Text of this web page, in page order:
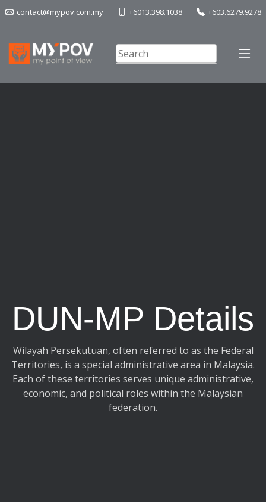
contact@mypov.com.my +6013.398.1038 +603.6279.9278
DUN-MP Details
Wilayah Persekutuan, often referred to as the Federal
Territories, is a special administrative area in Malaysia.
Each of these territories serves unique administrative,
economic, and political roles within the Malaysian
federation.